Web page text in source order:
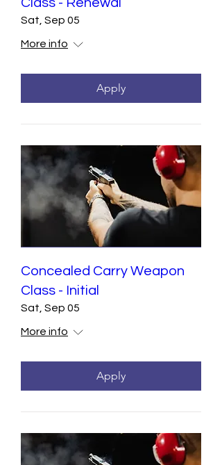
Class - Renewal
Sat, Sep 05
More info
Apply
Concealed Carry Weapon
Class - Initial
Sat, Sep 05
More info
Apply